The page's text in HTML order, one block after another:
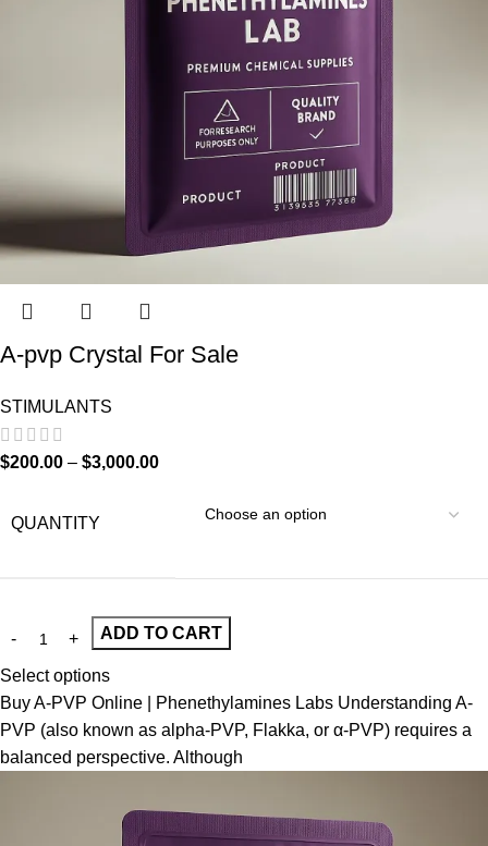
A-pvp Crystal For Sale
STIMULANTS
$200.00 – $3,000.00
QUANTITY
ADD TO CART
Select options
Buy A-PVP Online | Phenethylamines Labs Understanding A-
PVP (also known as alpha-PVP, Flakka, or α-PVP) requires a
balanced perspective. Although